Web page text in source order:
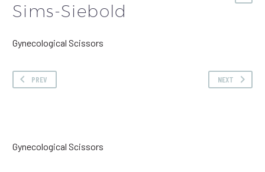
Sims-Siebold
Gynecological Scissors
PREV NEXT
Gynecological Scissors